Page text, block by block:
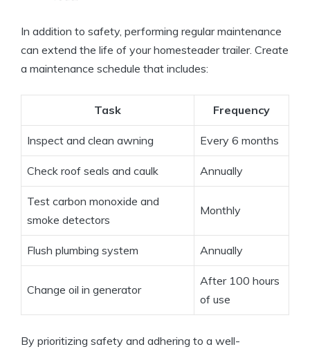
In addition to safety, performing regular maintenance
can extend the life of your homesteader trailer. Create
a maintenance schedule that includes:
Task Frequency
Inspect and clean awning Every 6 months
Check roof seals and caulk Annually
Test carbon monoxide and
smoke detectors
Monthly
Flush plumbing system Annually
Change oil in generator
After 100 hours
of use
By prioritizing safety and adhering to a well-